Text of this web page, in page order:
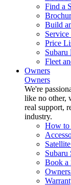
Find a
Build
Service
Price
Subaru
Fleet
Owners
Owners
We're
like no other,
real support,
industry.
How to
Subaru
Book a